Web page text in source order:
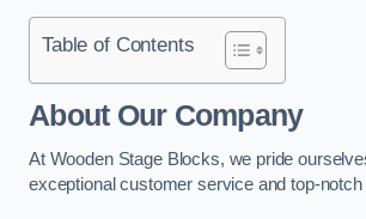
Table of Contents
About Our Company
At Wooden Stage Blocks, we pride
exceptional customer service and top-